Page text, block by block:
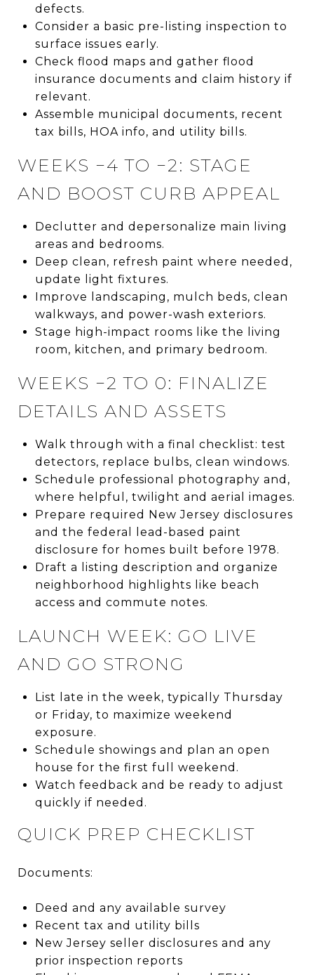
defects.
Consider a basic pre-listing inspection to
surface issues early.
Check flood maps and gather flood
insurance documents and claim history if
relevant.
Assemble municipal documents, recent
tax bills, HOA info, and utility bills.
WEEKS −4 TO −2: STAGE
AND BOOST CURB APPEAL
Declutter and depersonalize main living
areas and bedrooms.
Deep clean, refresh paint where needed,
update light fixtures.
Improve landscaping, mulch beds, clean
walkways, and power-wash exteriors.
Stage high-impact rooms like the living
room, kitchen, and primary bedroom.
WEEKS −2 TO 0: FINALIZE
DETAILS AND ASSETS
Walk through with a final checklist: test
detectors, replace bulbs, clean windows.
Schedule professional photography and,
where helpful, twilight and aerial images.
Prepare required New Jersey disclosures
and the federal lead-based paint
disclosure for homes built before 1978.
Draft a listing description and organize
neighborhood highlights like beach
access and commute notes.
LAUNCH WEEK: GO LIVE
AND GO STRONG
List late in the week, typically Thursday
or Friday, to maximize weekend
exposure.
Schedule showings and plan an open
house for the first full weekend.
Watch feedback and be ready to adjust
quickly if needed.
QUICK PREP CHECKLIST
Documents:
Deed and any available survey
Recent tax and utility bills
New Jersey seller disclosures and any
prior inspection reports